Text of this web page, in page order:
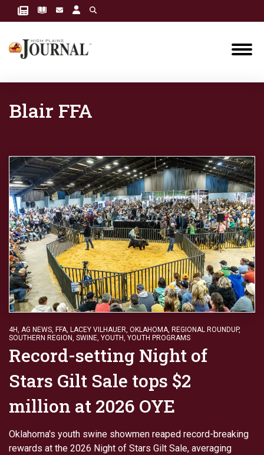
Blair FFA
4H, AG NEWS, FFA, LACEY VILHAUER, OKLAHOMA, REGIONAL ROUNDUP,
SOUTHERN REGION, SWINE, YOUTH, YOUTH PROGRAMS
Record-setting Night of
Stars Gilt Sale tops $2
million at 2026 OYE
Oklahoma's youth swine showmen reaped record-breaking
rewards at the 2026 Night of Stars Gilt Sale, averaging